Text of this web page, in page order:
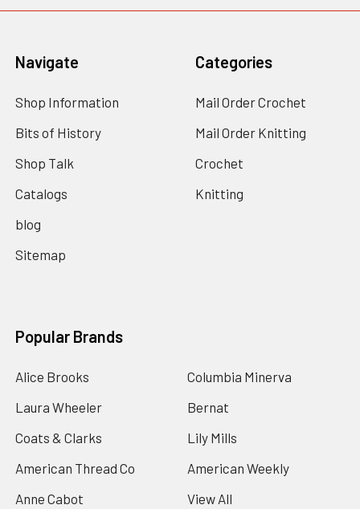
Navigate
Shop Information
Bits of History
Shop Talk
Catalogs
blog
Sitemap
Categories
Mail Order Crochet
Mail Order Knitting
Crochet
Knitting
Popular Brands
Alice Brooks
Laura Wheeler
Coats & Clarks
American Thread Co
Anne Cabot
Columbia Minerva
Bernat
Lily Mills
American Weekly
View All